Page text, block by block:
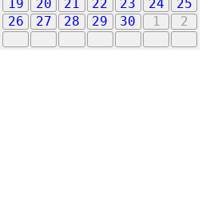
19
20 21 22 23 24
25
26
27 28 29 30 1 2